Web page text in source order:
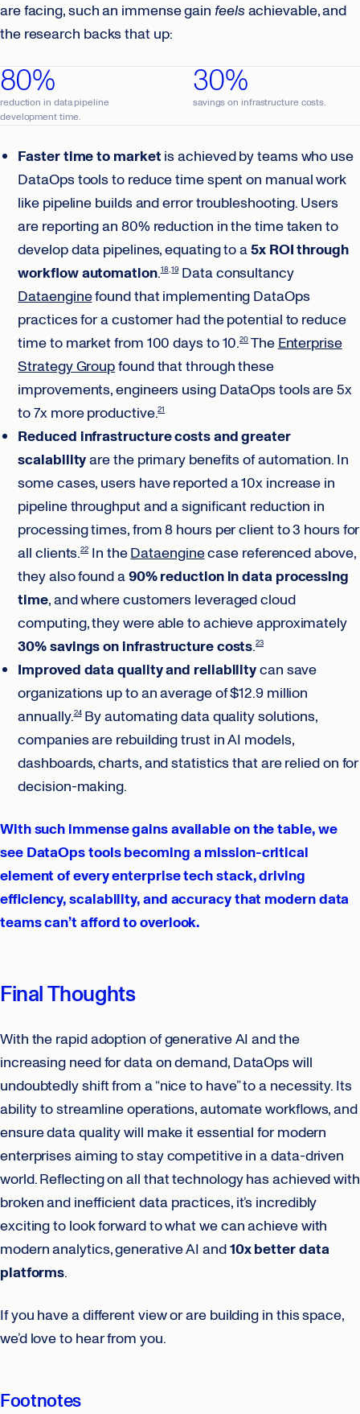
are facing, such an immense gain feelsachievable, and
the research backs that up:
80%
reduction in data pipeline
development time.
30%
savings on infrastructure costs.
Faster time to market is achieved by teams who use
DataOps tools to reduce time spent on manual work
like pipeline builds and error troubleshooting. Users
are reporting an 80% reduction in the time taken to
develop data pipelines, equating to a5x ROI through
workflow automation.18 19Data consultancy
Dataenginefound that implementing DataOps
practices for a customer had the potential to reduce
time to market from 100 days to 10.20 The Enterprise
Strategy Groupfound that through these
improvements, engineers using DataOps tools are 5x
to 7x more productive.21
Reduced infrastructure costs and greater
scalabilityare the primary benefits of automation. In
some cases, users have reported a 10x increase in
pipeline throughput and a significant reduction in
processing times, from 8 hours per client to 3 hours for
all clients.22In theDataenginecase referenced above,
they also found a90% reduction in data processing
time, and where customers leveraged cloud
computing, they were able to achieve approximately
30% savings on infrastructure costs.23
Improved data quality and reliabilitycan save
organizations up to an average of $12.9 million
annually.24By automating data quality solutions,
companies are rebuilding trust in AI models,
dashboards, charts, and statistics that are relied on for
decision-making.
With such immense gains available on the table, we
see DataOps tools becoming a mission-critical
element of every enterprise tech stack, driving
efficiency, scalability, and accuracy that modern data
teams can’t afford to overlook.
Final Thoughts
With the rapid adoption of generative AI and the
increasing need for data on demand, DataOps will
undoubtedly shift from a “nice to have” to a necessity. Its
ability to streamline operations, automate workflows, and
ensure data quality will make it essential for modern
enterprises aiming to stay competitive in a data-driven
world. Reflecting on all that technology has achieved with
broken and inefficient data practices, it’s incredibly
exciting to look forward to what we can achieve with
modern analytics, generative AI and10x better data
platforms.
If you have a different view or are building in this space,
we’d love to hear from you.
Footnotes